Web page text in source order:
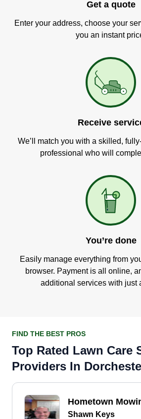
Get a quote
Enter your address, choose your
you an instant
Receive
We’ll match you with a skilled,
professional who will
You’re done
Easily manage everything from
browser. Payment is all online,
additional services with just
FIND THE BEST PROS
Top Rated Lawn Care
Providers In
Hometown
Shawn Keys